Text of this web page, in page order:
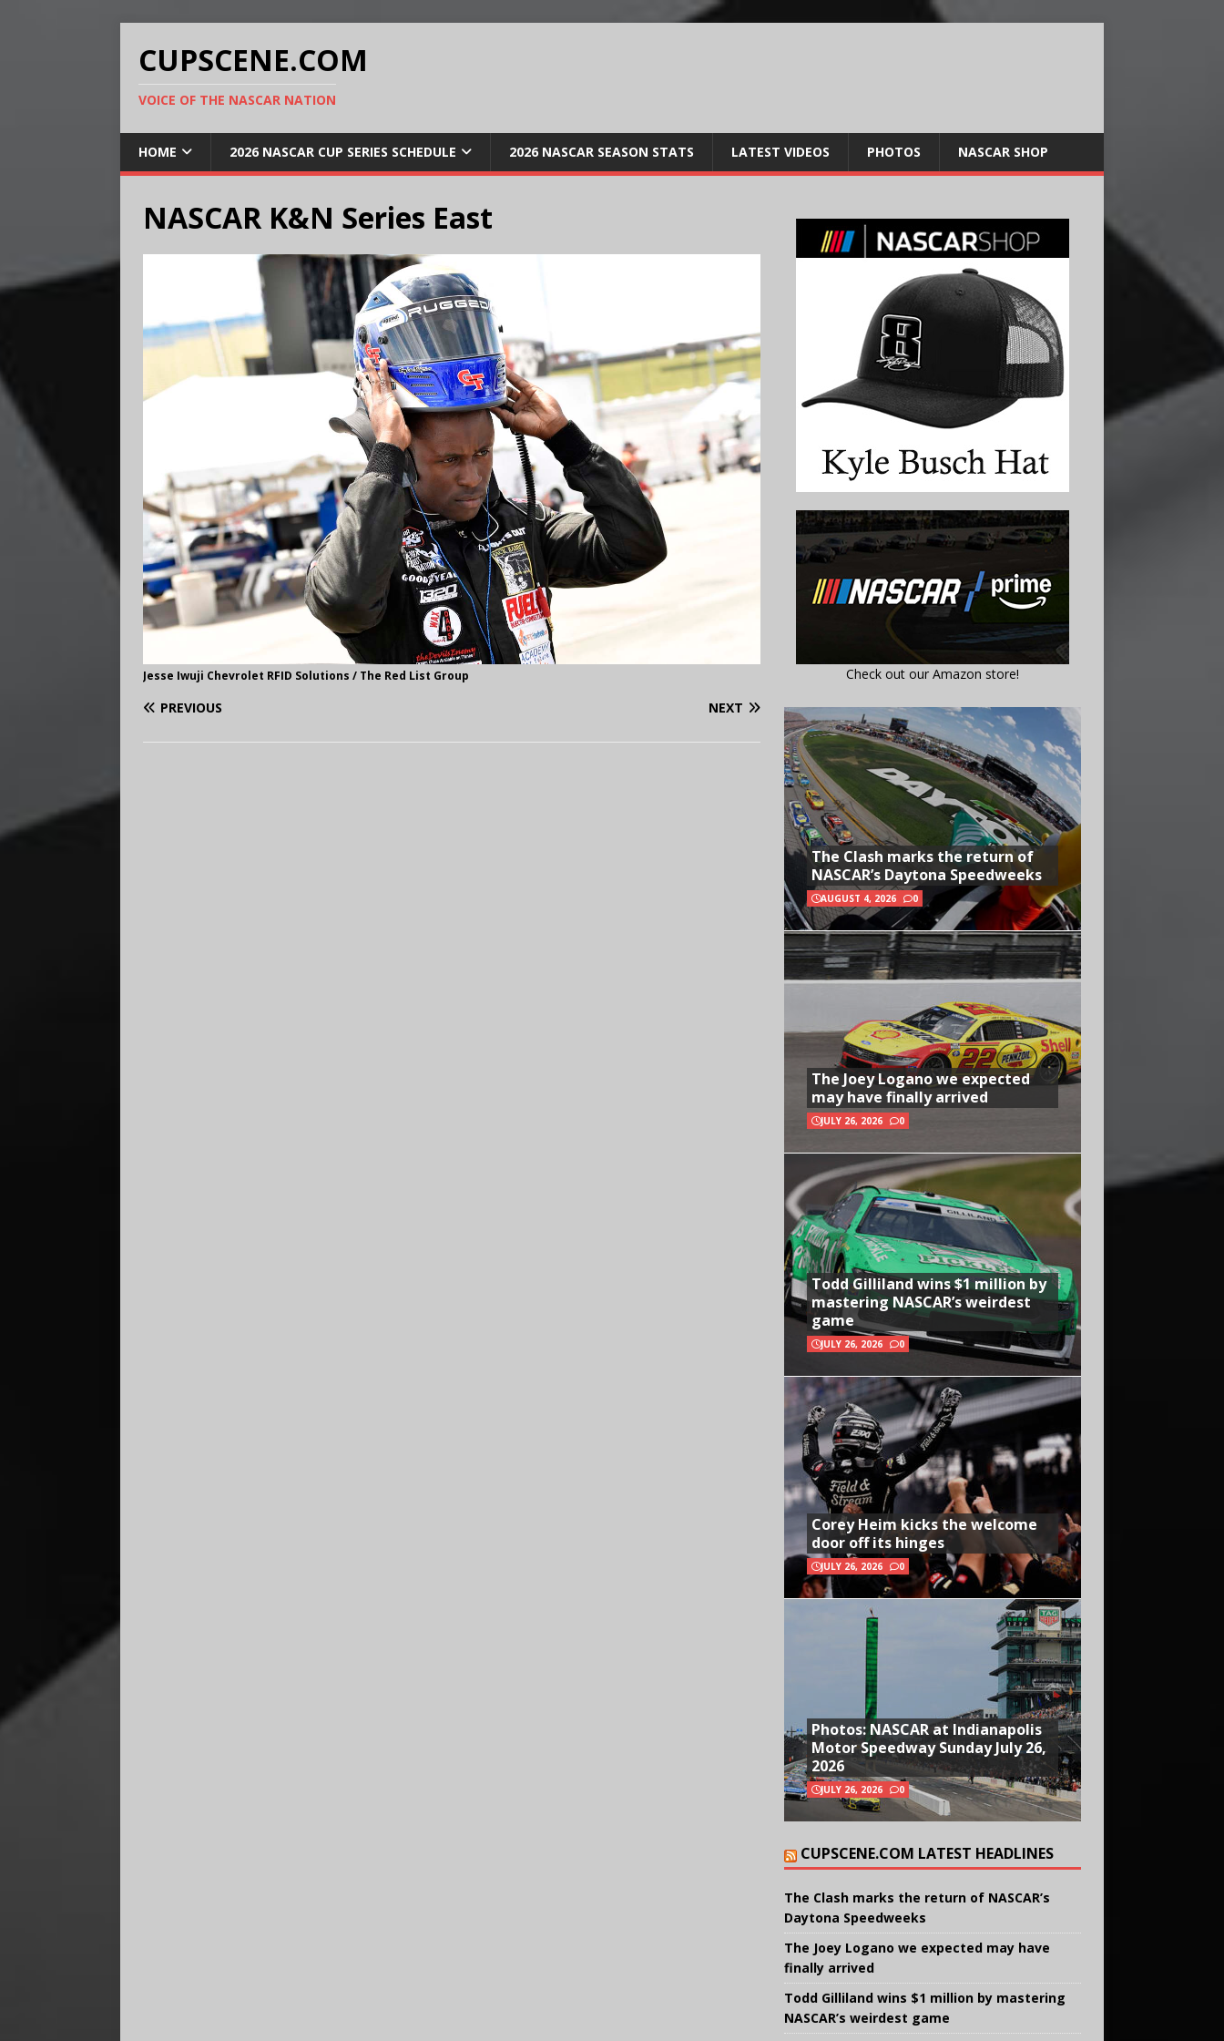
CUPSCENE.COM
VOICE OF THE NASCAR NATION
HOME 2026 NASCAR CUP SERIES SCHEDULE 2026 NASCAR SEASON STATS LATEST VIDEOS PHOTOS NASCAR SHOP
NASCAR K&N Series East
Jesse Iwuji Chevrolet RFID Solutions / The Red List Group
PREVIOUS NEXT
Check out our Amazon store!
The Clash marks the return of
NASCAR’s Daytona Speedweeks
AUGUST 4, 2026 0
The Joey Logano we expected
may have finally arrived
JULY 26, 2026 0
Todd Gilliland wins $1 million by
mastering NASCAR’s weirdest
game
JULY 26, 2026 0
Corey Heim kicks the welcome
door off its hinges
JULY 26, 2026 0
Photos: NASCAR at Indianapolis
Motor Speedway Sunday July 26,
2026
JULY 26, 2026 0
CUPSCENE.COM LATEST HEADLINES
The Clash marks the return of NASCAR’s
Daytona Speedweeks
The Joey Logano we expected may have
finally arrived
Todd Gilliland wins $1 million by mastering
NASCAR’s weirdest game